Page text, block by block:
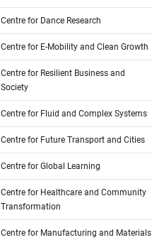
Centre for Dance Research
Centre for E-Mobility and Clean Growth
Centre for Resilient Business and
Society
Centre for Fluid and Complex Systems
Centre for Future Transport and Cities
Centre for Global Learning
Centre for Healthcare and Community
Transformation
Centre for Manufacturing and Materials